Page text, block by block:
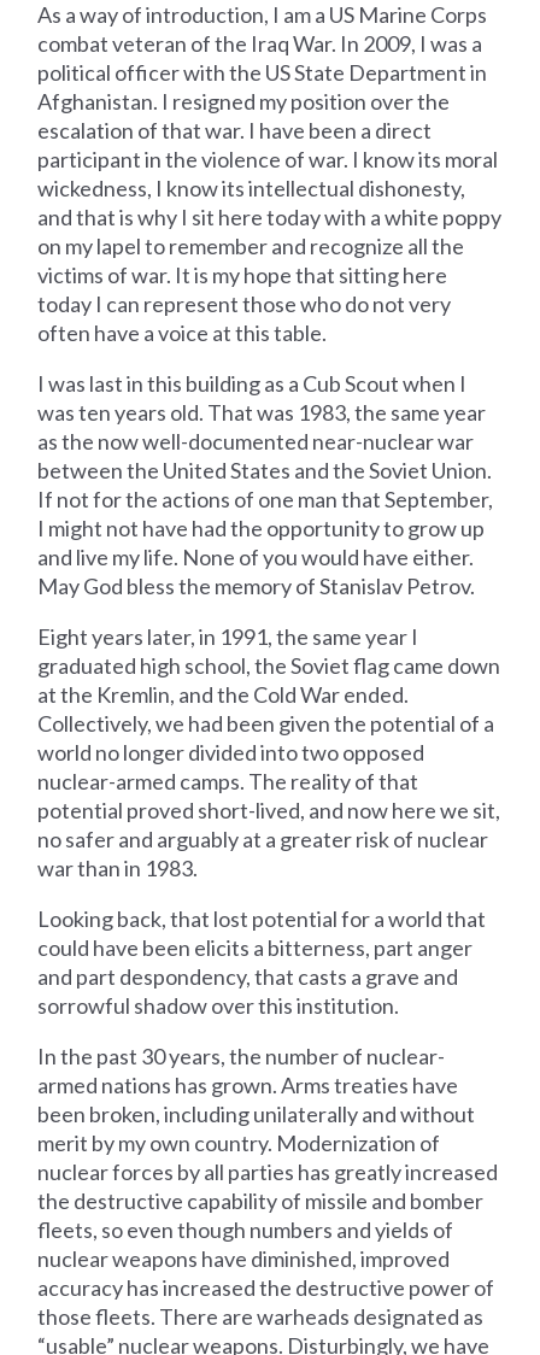
As a way of introduction, I am a US Marine Corps
combat veteran of the Iraq War. In 2009, I was a
political officer with the US State Department in
Afghanistan. I resigned my position over the
escalation of that war. I have been a direct
participant in the violence of war. I know its moral
wickedness, I know its intellectual dishonesty,
and that is why I sit here today with a white poppy
on my lapel to remember and recognize all the
victims of war. It is my hope that sitting here
today I can represent those who do not very
often have a voice at this table.
I was last in this building as a Cub Scout when I
was ten years old. That was 1983, the same year
as the now well-documented near-nuclear war
between the United States and the Soviet Union.
If not for the actions of one man that September,
I might not have had the opportunity to grow up
and live my life. None of you would have either.
May God bless the memory of Stanislav Petrov.
Eight years later, in 1991, the same year I
graduated high school, the Soviet flag came down
at the Kremlin, and the Cold War ended.
Collectively, we had been given the potential of a
world no longer divided into two opposed
nuclear-armed camps. The reality of that
potential proved short-lived, and now here we sit,
no safer and arguably at a greater risk of nuclear
war than in 1983.
Looking back, that lost potential for a world that
could have been elicits a bitterness, part anger
and part despondency, that casts a grave and
sorrowful shadow over this institution.
In the past 30 years, the number of nuclear-
armed nations has grown. Arms treaties have
been broken, including unilaterally and without
merit by my own country. Modernization of
nuclear forces by all parties has greatly increased
the destructive capability of missile and bomber
fleets, so even though numbers and yields of
nuclear weapons have diminished, improved
accuracy has increased the destructive power of
those fleets. There are warheads designated as
“usable” nuclear weapons. Disturbingly, we have